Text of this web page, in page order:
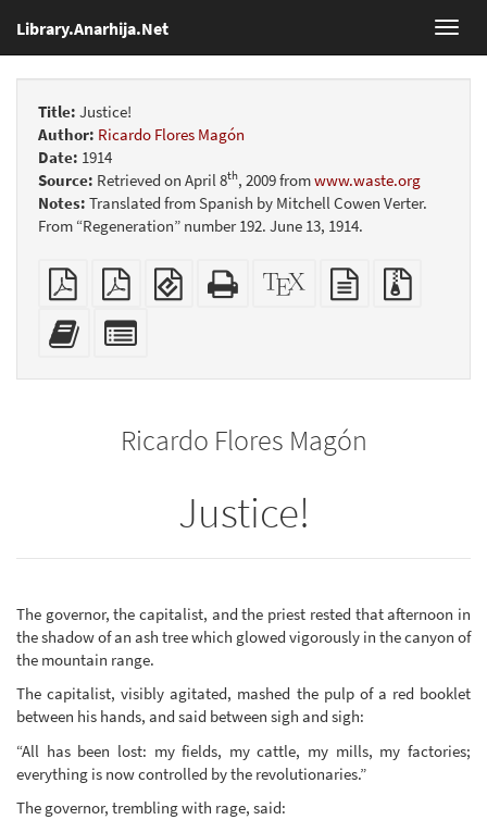
Library.Anarhija.Net
Title: Justice!
Author: Ricardo Flores Magón
Date: 1914
Source: Retrieved on April 8th, 2009 fromwww.waste.org
Notes: Translated from Spanish by Mitchell Cowen Verter.
From “Regeneration” number 192. June 13, 1914.
Plain
PDF
Booklet
EPUB
(for
Standalone
HTML
XeLaTeX
source
plain
text
Add
this
bookbuilderbookbuilder
Ricardo Flores Magón
Justice!
The governor, the capitalist, and the priest rested that afternoon in
the shadow of an ash tree which glowed vigorously in the canyon of
the mountain range.
The capitalist, visibly agitated, mashed the pulp of a red booklet
between his hands, and said between sigh and sigh:
“All has been lost: my fields, my cattle, my mills, my factories;
everything is now controlled by the revolutionaries.”
The governor, trembling with rage, said: